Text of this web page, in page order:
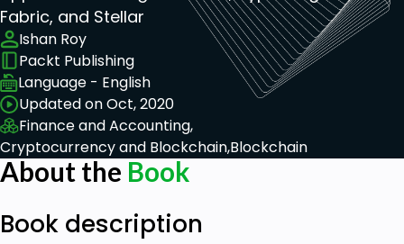
Fabric, and Stellar
Ishan Roy
Packt Publishing
Language - English
Updated on Oct, 2020
Finance and Accounting,
Cryptocurrency and Blockchain,Blockchain
About the Book
Book description